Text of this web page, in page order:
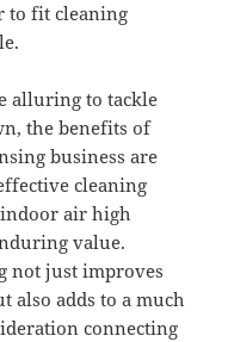
to fit cleaning
alluring to tackle
the benefits of
business are
cleaning
indoor air high
value.
not just improves
adds to a much
connecting